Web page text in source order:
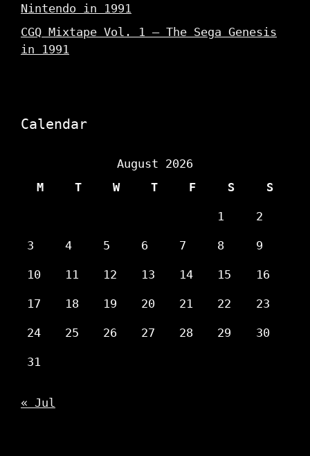
Nintendo in 1991
CGQ Mixtape Vol. 1 – The Sega Genesis
in 1991
Calendar
August 2026
M
T W T F S S
1 2
3 4 5 6 7 8 9
10 11 12 13 14 15 16
17 18 19 20 21 22 23
24 25 26 27 28 29 30
31
« Jul